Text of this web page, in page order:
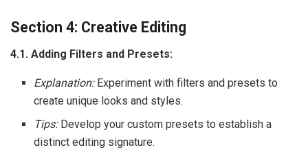
Section 4: Creative Editing
4.1. Adding Filters and Presets:
Explanation:Experiment with filters and presets to
create unique looks and styles.
Tips:Develop your custom presets to establish a
distinct editing signature.